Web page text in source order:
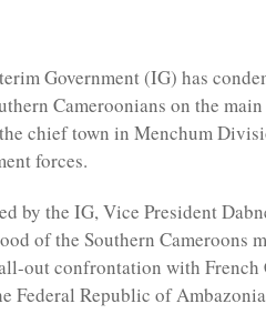
Government (IG) has
Cameroonians on the
chief town in Menchum
forces.
by the IG, Vice President
of the Southern Cameroons
out confrontation with French
Federal Republic of